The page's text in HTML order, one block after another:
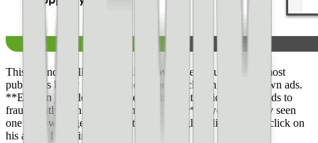
This is kind of all _you should know better_ stuff. I think most
publishers know that they should not be clicking on their own ads.
**Even in jest, do not tell users to implicitly click on your ads to
fraudulently earn you more money, either** (we’ve actually seen
one site owner get in hot water for jokingly telling users to click on
his ads to help him out).